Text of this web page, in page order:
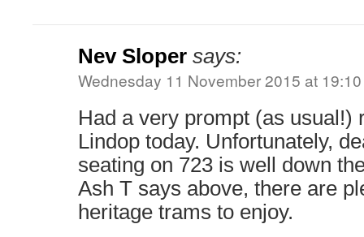
Nev Sloper says:
Wednesday 11 November 2015 at 19:10
Had a very prompt (as usual!)
Lindop today. Unfortunately,
seating on 723 is well down
Ash T says above, there are
heritage trams to enjoy.